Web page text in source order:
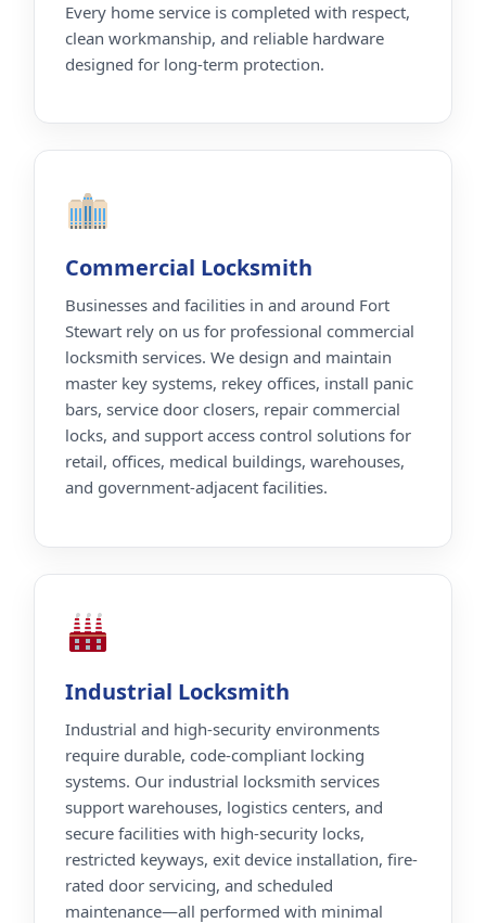
Every home service is completed with respect,
clean workmanship, and reliable hardware
designed for long-term protection.
Commercial Locksmith
Businesses and facilities in and around Fort
Stewart rely on us for professional commercial
locksmith services. We design and maintain
master key systems, rekey offices, install panic
bars, service door closers, repair commercial
locks, and support access control solutions for
retail, offices, medical buildings, warehouses,
and government-adjacent facilities.
Industrial Locksmith
Industrial and high-security environments
require durable, code-compliant locking
systems. Our industrial locksmith services
support warehouses, logistics centers, and
secure facilities with high-security locks,
restricted keyways, exit device installation, fire-
rated door servicing, and scheduled
maintenance—all performed with minimal